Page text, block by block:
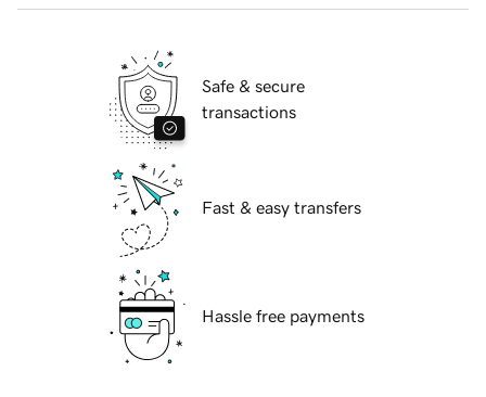
Safe & secure
transactions
Fast & easy transfers
Hassle free payments